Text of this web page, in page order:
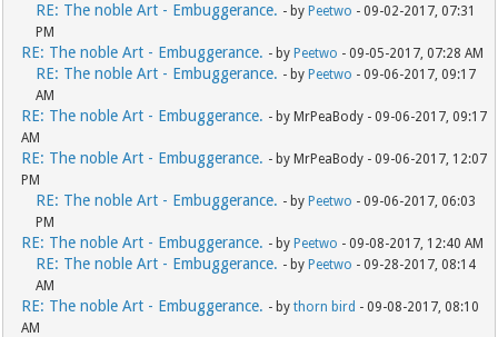
RE: The noble Art - Embuggerance. - by Peetwo - 09-02-2017, 07:31
PM
RE: The noble Art - Embuggerance. - by Peetwo - 09-05-2017, 07:28 AM
RE: The noble Art - Embuggerance. - by Peetwo - 09-06-2017, 09:17
AM
RE: The noble Art - Embuggerance. - by MrPeaBody - 09-06-2017, 09:17
AM
RE: The noble Art - Embuggerance. - by MrPeaBody - 09-06-2017, 12:07
PM
RE: The noble Art - Embuggerance. - by Peetwo - 09-06-2017, 06:03
PM
RE: The noble Art - Embuggerance. - by Peetwo - 09-08-2017, 12:40 AM
RE: The noble Art - Embuggerance. - by Peetwo - 09-28-2017, 08:14
AM
RE: The noble Art - Embuggerance. - bythorn bird - 09-08-2017, 08:10
AM